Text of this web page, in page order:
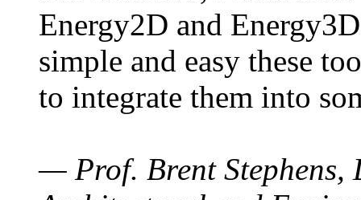
Energy2D and
simple and easy these
to integrate them into
— Prof. Brent Stephens,